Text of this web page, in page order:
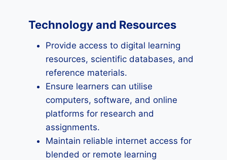
Technology and Resources
Provide access to digital learning
resources, scientific databases, and
reference materials.
Ensure learners can utilise
computers, software, and online
platforms for research and
assignments.
Maintain reliable internet access for
blended or remote learning